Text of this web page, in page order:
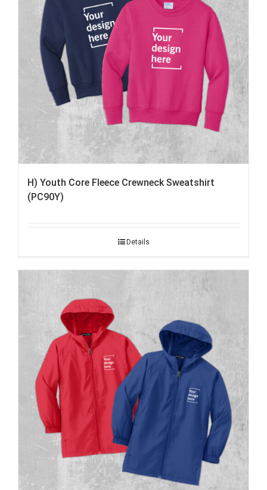
H) Youth Core Fleece Crewneck Sweatshirt
(PC90Y)
Details